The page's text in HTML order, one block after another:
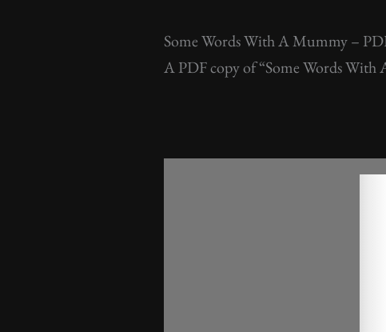
Some Words With A Mummy –
A PDF copy of “Some Words